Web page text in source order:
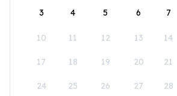
3 4 5 6 7
10 11 12 13 14
17 18 19 20 21
24 25 26 27 28